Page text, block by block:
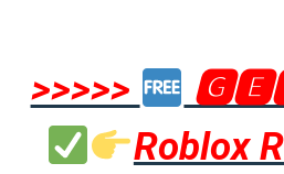
>>>>>
Roblox